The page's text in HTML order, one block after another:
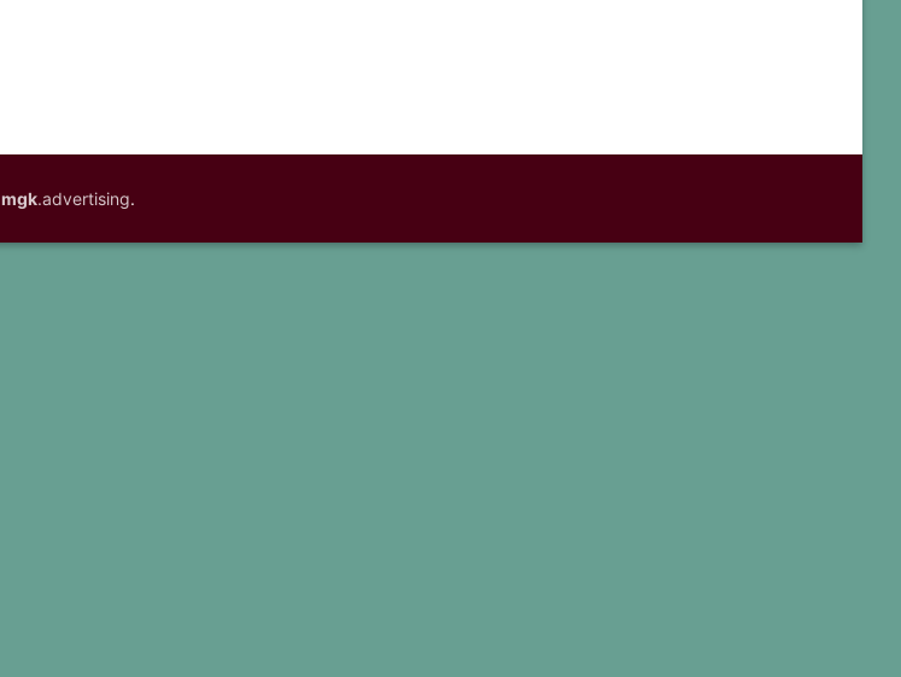
mgk.advertising.